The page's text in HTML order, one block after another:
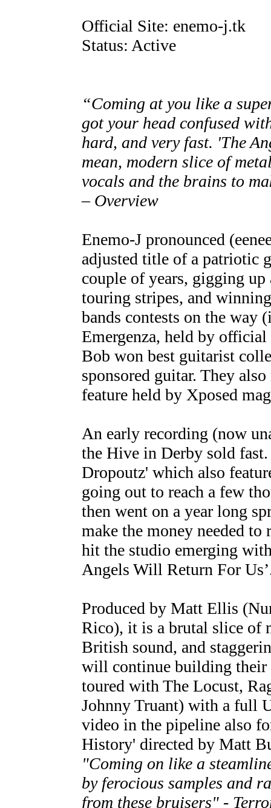
Official Site: enemo-j.tk
Status: Active
“Coming at you like a
got your head confused
hard, and very fast. 'The
mean, modern slice of
vocals and the brains to
– Overview
Enemo-J pronounced
adjusted title of a patriotic
couple of years, gigging
touring stripes, and
bands contests on the
Emergenza, held by
Bob won best guitarist
sponsored guitar. They
feature held by Xposed
An early recording (now
the Hive in Derby sold
Dropoutz' which also
going out to reach a few
then went on a year long
make the money needed
hit the studio emerging
Angels Will Return For
Produced by Matt Ellis
Rico), it is a brutal slice of
British sound, and
will continue building their
toured with The Locust,
Johnny Truant) with a full
video in the pipeline also
History' directed by Matt
"Coming on like a
by ferocious samples and
from these bruisers" -